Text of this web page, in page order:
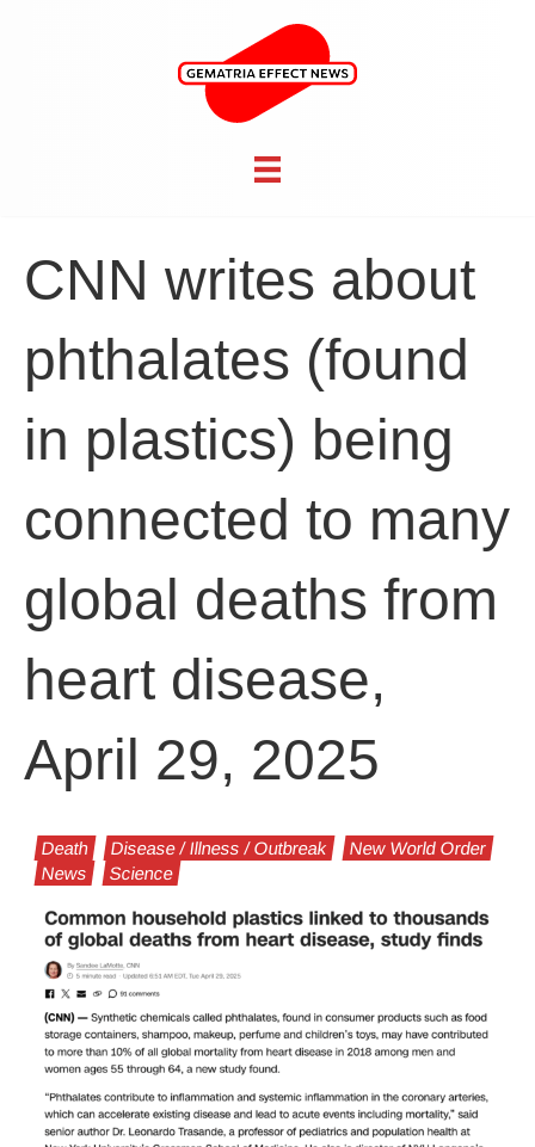
CNN writes about
phthalates (found
in plastics) being
connected to many
global deaths from
heart disease,
April 29, 2025
Death Disease / Illness / Outbreak
New World Order
News
Science